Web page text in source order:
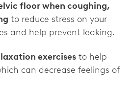
floor when coughing,
to reduce stress on your
and help prevent leaking.
exercises to help
can decrease feelings of